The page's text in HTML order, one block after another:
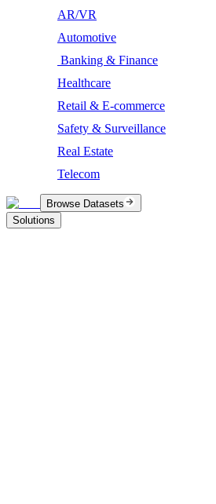
AR/VR
Automotive
Banking & Finance
Healthcare
Retail & E-commerce
Safety & Surveillance
Real Estate
Telecom
Browse Datasets
Solutions